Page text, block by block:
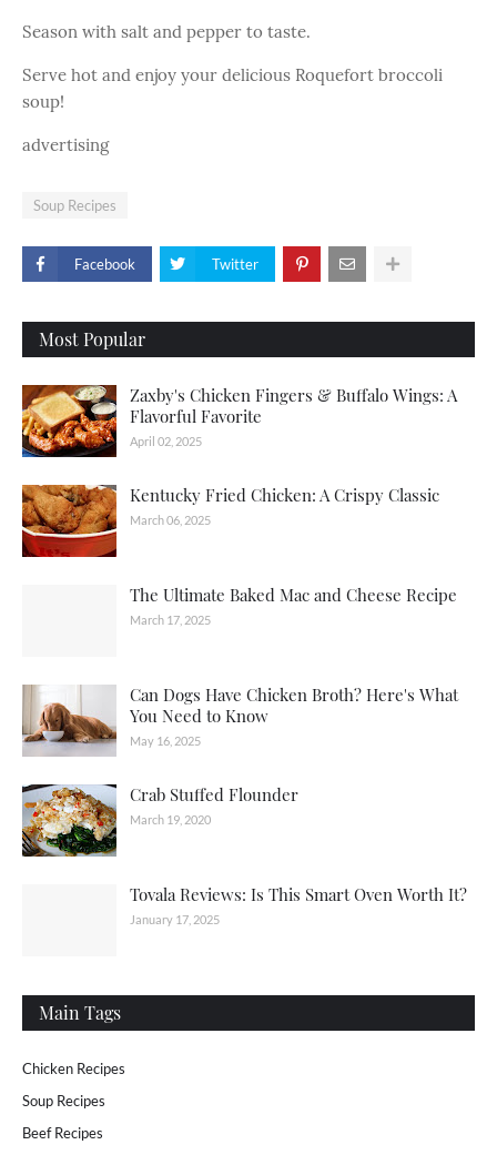
Season with salt and pepper to taste.
Serve hot and enjoy your delicious Roquefort broccoli
soup!
advertising
Soup Recipes
Facebook Twitter
Most Popular
Zaxby's Chicken Fingers & Buffalo Wings: A
Flavorful Favorite
April 02, 2025
Kentucky Fried Chicken: A Crispy Classic
March 06, 2025
The Ultimate Baked Mac and Cheese Recipe
March 17, 2025
Can Dogs Have Chicken Broth? Here's What
You Need to Know
May 16, 2025
Crab Stuffed Flounder
March 19, 2020
Tovala Reviews: Is This Smart Oven Worth It?
January 17, 2025
Main Tags
Chicken Recipes
Soup Recipes
Beef Recipes